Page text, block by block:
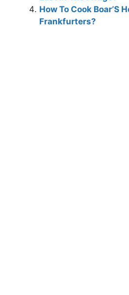
How To Cook Boar’S
Frankfurters?